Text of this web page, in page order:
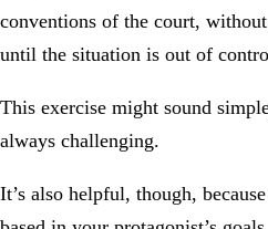
conventions of the court,
until the situation is out of
This exercise might sound
always challenging.
It’s also helpful, though,